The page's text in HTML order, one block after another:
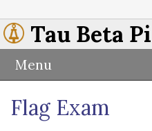
Tau Beta Pi
Menu
Flag Exam